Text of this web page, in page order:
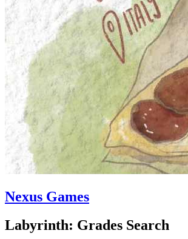
Nexus Games
Labyrinth: Grades Search